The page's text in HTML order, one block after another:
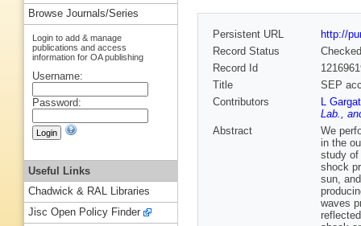
Persistent URL
http://
Record Status
Checked
Record Id
Title
SEP
Contributors
L
Lab.,
Abstract
We
in the
study of
shock
sun,
waves
Browse Journals/Series
Login to add & manage
publications and access
information for OA publishing
Username:
Password:
Useful Links
Chadwick & RAL Libraries
Jisc Open Policy Finder